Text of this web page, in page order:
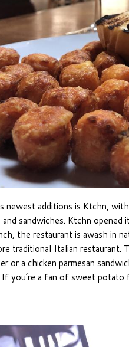
newest additions is Ktchn,
and sandwiches. Ktchn
the restaurant is awash in
traditional Italian
or a chicken parmesan
you’re a fan of sweet potato